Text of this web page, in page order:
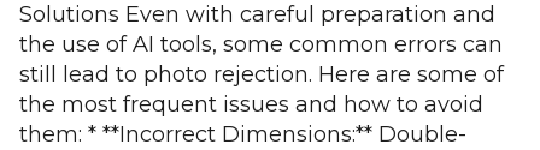
Solutions Even with careful preparation and
the use of AI tools, some common errors can
still lead to photo rejection. Here are some of
the most frequent issues and how to avoid
them: * **Incorrect Dimensions:** Double-